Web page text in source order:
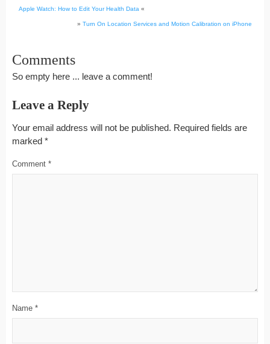
Apple Watch: How to Edit Your Health Data «
» Turn On Location Services and Motion Calibration on iPhone
Comments
So empty here ... leave a comment!
Leave a Reply
Your email address will not be published. Required fields are
marked *
Comment *
Name *